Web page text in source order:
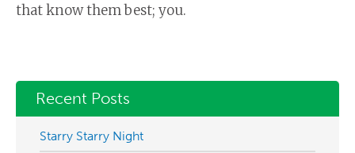
that know them best; you.
Recent Posts
Starry Starry Night